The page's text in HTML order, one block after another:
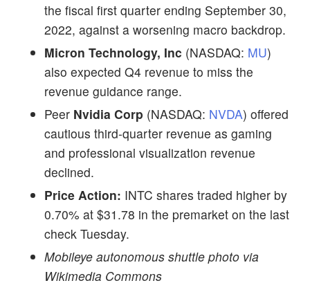
the fiscal first quarter ending September 30,
2022, against a worsening macro backdrop.
Micron Technology, Inc (NASDAQ: MU)
also expected Q4 revenue to miss the
revenue guidance range.
Peer Nvidia Corp (NASDAQ: NVDA) offered
cautious third-quarter revenue as gaming
and professional visualization revenue
declined.
Price Action: INTC shares traded higher by
0.70% at $31.78 in the premarket on the last
check Tuesday.
Mobileye autonomous shuttle photo via
Wikimedia Commons